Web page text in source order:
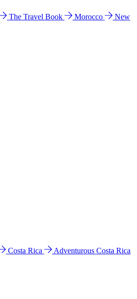
The Travel Book Morocco
New
Costa Rica
Adventurous Costa Rica